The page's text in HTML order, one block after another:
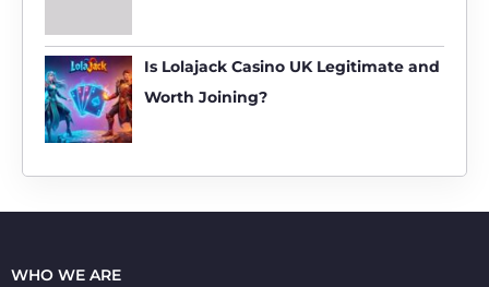
Is Lolajack Casino UK Legitimate and
Worth Joining?
WHO WE ARE